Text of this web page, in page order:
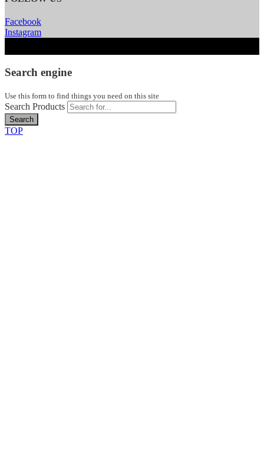
Facebook
Instagram
Search engine
Use this form to find things you need on this site
Search Products
Search
TOP